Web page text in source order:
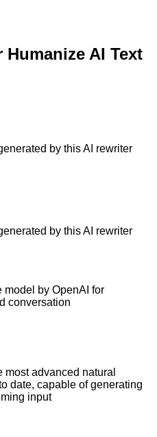
AI Text
by this AI rewriter
by this AI rewriter
by OpenAI for
conversation
most advanced natural
date, capable of generating
input